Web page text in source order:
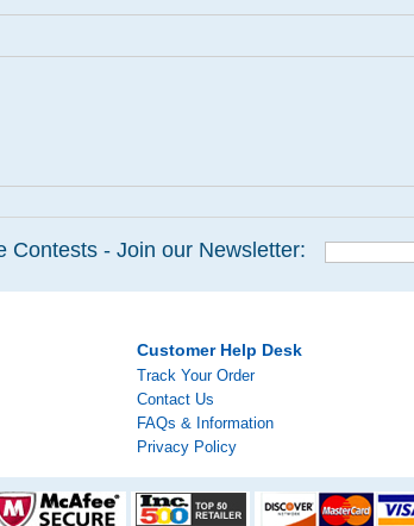
Contests - Join our Newsletter:
Customer Help Desk
Track Your Order
Contact Us
FAQs & Information
Privacy Policy